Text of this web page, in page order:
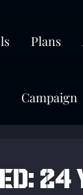
Plans
Campaign
24